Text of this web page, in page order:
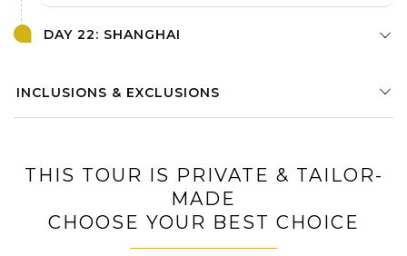
DAY 22: SHANGHAI
INCLUSIONS & EXCLUSIONS
THIS TOUR IS PRIVATE & TAILOR-
MADE
CHOOSE YOUR BEST CHOICE